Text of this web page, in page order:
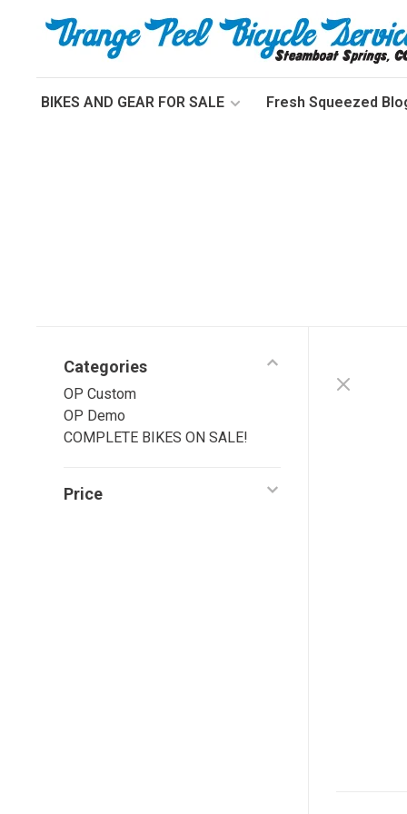
BIKES AND GEAR FOR SALE Fresh Squeezed
Categories
OP Custom
OP Demo
COMPLETE BIKES ON SALE!
Price